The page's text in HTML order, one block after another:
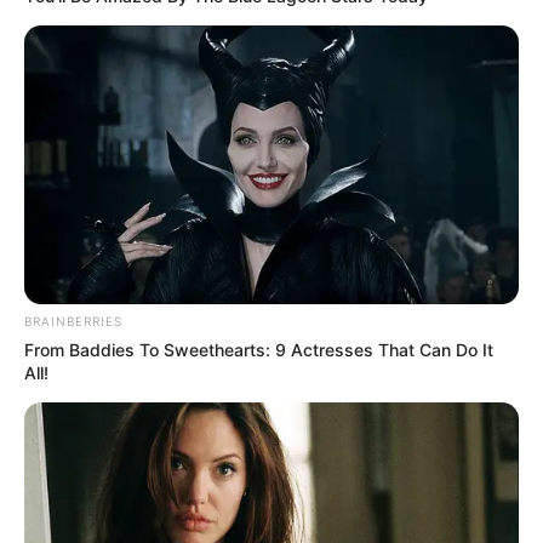
Amazing Son-in-law (Ye Chen &
Charlie wade Version)
September 10, 2021
Medical Genius's Unspeakable Marriage
Read Novel Free Online
His True Colors
(Completed)
From Rags To Riches Novel Read Free
Online
BRAINBERRIES
From Baddies To Sweethearts: 9 Actresses That Can Do It
All!